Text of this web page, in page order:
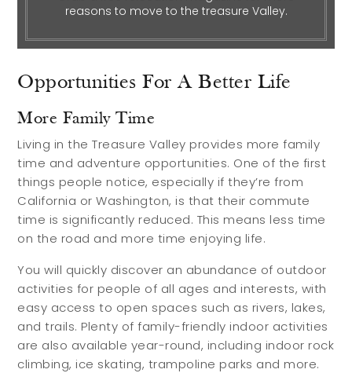
Relocation Guide
Blog
Services
Preferred Lenders
Preferred Home Inspectors
Preferred Builders
About
Meet Your Team
Testimonials
Refer a Friend
Contact
reasons to move to the treasure Valley.
Opportunities For A Better Life
More Family Time
Living in the Treasure Valley provides more family
time and adventure opportunities. One of the first
things people notice, especially if they’re from
California or Washington, is that their commute
time is significantly reduced. This means less time
on the road and more time enjoying life.
You will quickly discover an abundance of outdoor
activities for people of all ages and interests, with
easy access to open spaces such as rivers, lakes,
and trails. Plenty of family-friendly indoor activities
are also available year-round, including indoor rock
climbing, ice skating, trampoline parks and more.